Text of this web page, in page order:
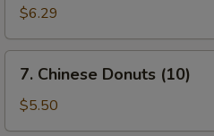
Scallops
(10)
$6.29
Chinese
Donuts
(10)
7. Chinese Donuts (10)
$5.50